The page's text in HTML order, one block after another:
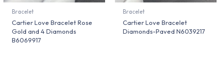
Bracelet
Cartier Love Bracelet Rose
Gold and 4 Diamonds
B6069917
Bracelet
Cartier Love Bracelet
Diamonds-Paved N6039217